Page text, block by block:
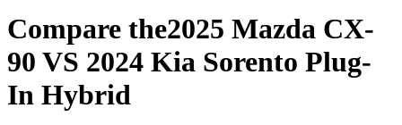
Compare the2025 Mazda CX-
90 VS 2024 Kia Sorento Plug-
In Hybrid